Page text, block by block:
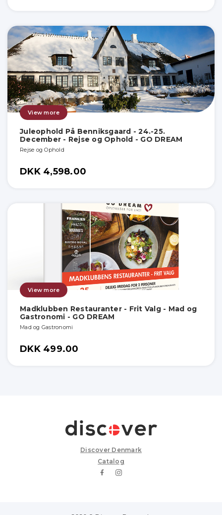
View more
Juleophold På Benniksgaard - 24.-25.
December - Rejse og Ophold - GO DREAM
Rejse og Ophold
DKK 4,598.00
View more
Madklubben Restauranter - Frit Valg - Mad og
Gastronomi - GO DREAM
Mad og Gastronomi
DKK 499.00
Discover Denmark
Catalog